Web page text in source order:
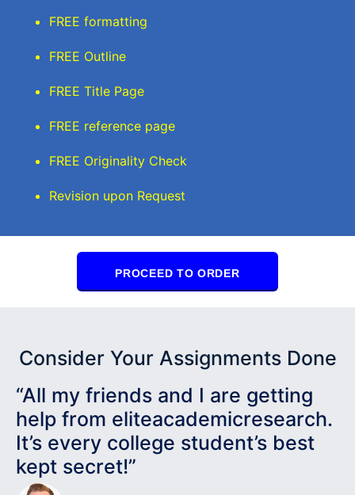
FREE formatting
FREE Outline
FREE Title Page
FREE reference page
FREE Originality Check
Revision upon Request
PROCEED TO ORDER
Consider Your Assignments Done
“All my friends and I are getting
help from eliteacademicresearch.
It’s every college student’s best
kept secret!”